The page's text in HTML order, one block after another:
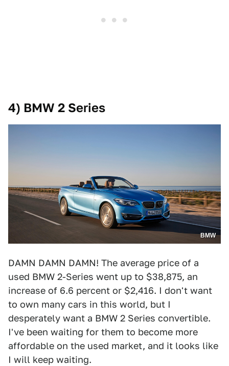
4) BMW 2 Series
BMW
DAMN DAMN DAMN! The average price of a
used BMW 2-Series went up to $38,875, an
increase of 6.6 percent or $2,416. I don't want
to own many cars in this world, but I
desperately want a BMW 2 Series convertible.
I've been waiting for them to become more
affordable on the used market, and it looks like
I will keep waiting.